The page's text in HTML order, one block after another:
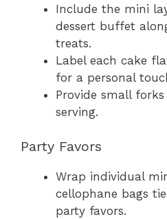
Include the mini
dessert buffet
treats.
Label each cake
for a personal
Provide small
serving.
Party Favors
Wrap individual
cellophane bags
party favors.